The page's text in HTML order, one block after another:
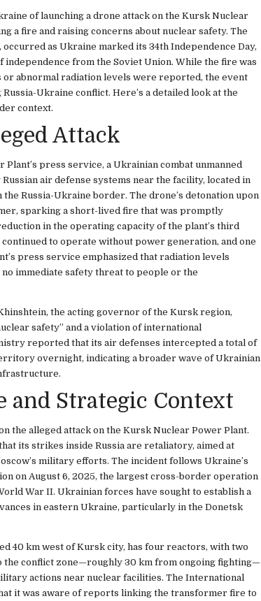
of launching a drone attack on the Kursk Nuclear
a fire and raising concerns about nuclear safety. The
as Ukraine marked its 34th Independence Day,
independence from the Soviet Union. While the fire was
or abnormal radiation levels were reported, the event
Ukraine conflict. Here’s a detailed look at the
context.
Attack
press service, a Ukrainian combat unmanned
air defense systems near the facility, located in
Russia-Ukraine border. The drone’s detonation upon
sparking a short-lived fire that was promptly
in the operating capacity of the plant’s third
to operate without power generation, and one
press service emphasized that radiation levels
immediate safety threat to people or the
the acting governor of the Kursk region,
safety” and a violation of international
reported that its air defenses intercepted a total of
overnight, indicating a broader wave of Ukrainian
and Strategic Context
the alleged attack on the Kursk Nuclear Power Plant.
its strikes inside Russia are retaliatory, aimed at
military efforts. The incident follows Ukraine’s
on August 6, 2025, the largest cross-border operation
War II. Ukrainian forces have sought to establish a
in eastern Ukraine, particularly in the Donetsk
40 km west of Kursk city, has four reactors, with two
conflict zone—roughly 30 km from ongoing fighting—
actions near nuclear facilities. The International
it was aware of reports linking the transformer fire to